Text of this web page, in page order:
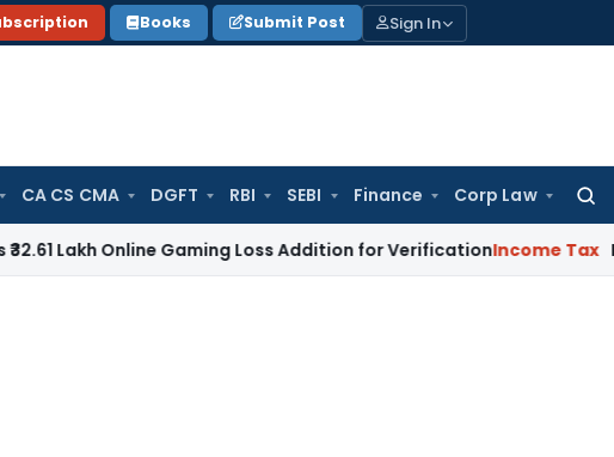
Books Submit Post Sign In
CA CS CMA DGFT RBI SEBI Finance Corp Law
Online Gaming Loss Addition for VerificationIncome Tax Panaji